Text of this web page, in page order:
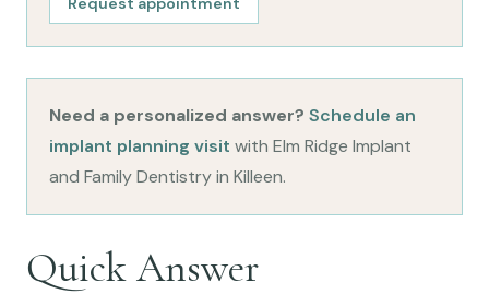
Need a personalized answer? Schedule an
implant planning visit with Elm Ridge Implant
and Family Dentistry in Killeen.
Quick Answer